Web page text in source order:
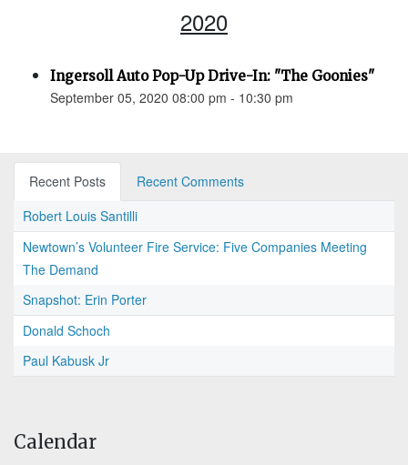
2020
Ingersoll Auto Pop-Up Drive-In: "The Goonies"
September 05, 2020 08:00 pm - 10:30 pm
Recent Posts
Recent Comments
Robert Louis Santilli
Newtown’s Volunteer Fire Service: Five Companies Meeting
The Demand
Snapshot: Erin Porter
Donald Schoch
Paul Kabusk Jr
Calendar